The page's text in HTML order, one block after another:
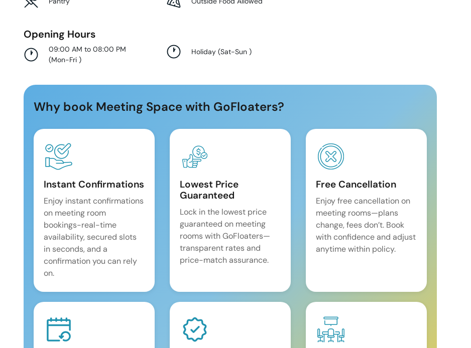
Opening Hours
09:00 AM to 08:00 PM
(Mon-Fri )
Holiday (Sat-Sun)
Why book Meeting Space with GoFloaters?
Instant Confirmations
Enjoy instant confirmations
on meeting room
bookings-real-time
availability, secured slots
in seconds, and a
confirmation you can rely
on.
Lowest Price
Guaranteed
Lock in the lowest price
guaranteed on meeting
rooms with GoFloaters—
transparent rates and
price-match assurance.
Free Cancellation
Enjoy free cancellation on
meeting rooms—plans
change, fees don’t. Book
with confidence and adjust
anytime within policy.